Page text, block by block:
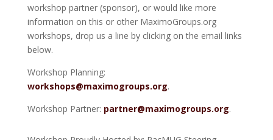
workshop partner (sponsor), or would like more
information on this or other MaximoGroups.org
workshops, drop us a line by clicking on the email links
below.
Workshop Planning:
workshops@maximogroups.org.
Workshop Partner: partner@maximogroups.org.